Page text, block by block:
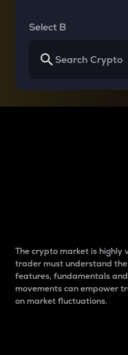
Select B
The crypto market is highly
trader must understand
features, fundamentals
movements can empower
on market fluctuations.